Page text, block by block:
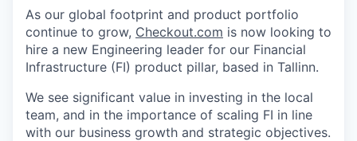
As our global footprint and product portfolio
continue to grow, Checkout.com is now looking to
hire a new Engineering leader for our Financial
Infrastructure (FI) product pillar, based in Tallinn.
We see significant value in investing in the local
team, and in the importance of scaling FI in line
with our business growth and strategic objectives.